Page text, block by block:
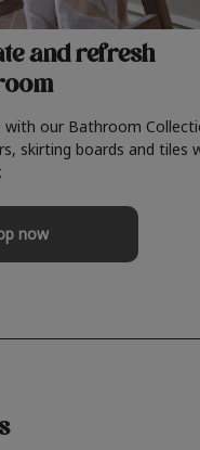
and refresh
with our Bathroom
skirting boards and tiles
now